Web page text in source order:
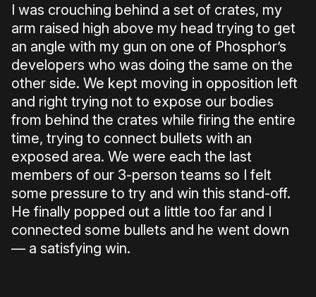
I was crouching behind a set of crates, my
arm raised high above my head trying to get
an angle with my gun on one of Phosphor’s
developers who was doing the same on the
other side. We kept moving in opposition left
and right trying not to expose our bodies
from behind the crates while firing the entire
time, trying to connect bullets with an
exposed area. We were each the last
members of our 3-person teams so I felt
some pressure to try and win this stand-off.
He finally popped out a little too far and I
connected some bullets and he went down
— a satisfying win.